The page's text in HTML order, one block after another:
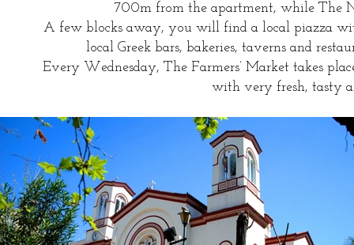
700m from the apartment, while The
A few blocks away, you will find a local piazza
local Greek bars, bakeries, taverns and
Every Wednesday, The Farmers’ Market takes
with very fresh, tasty